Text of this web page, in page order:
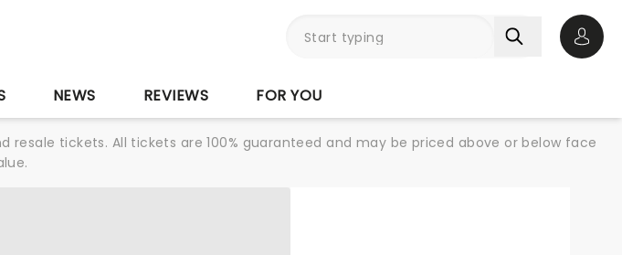
NEWS REVIEWS FOR YOU
tickets. All tickets are 100% guaranteed and may be priced above or below face